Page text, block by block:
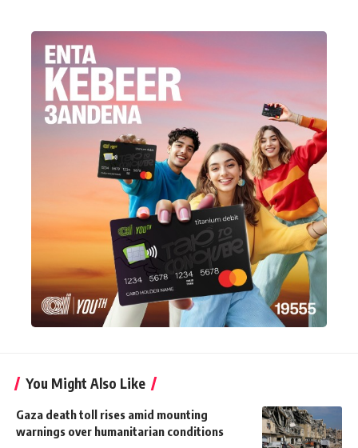
You Might Also Like
Gaza death toll rises amid mounting
warnings over humanitarian conditions